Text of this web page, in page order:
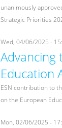
unanimously
Strategic Priorities
Wed, 04/06/2025 -
Advancing
Education
ESN contribution to
on the European
Mon, 02/06/2025 -